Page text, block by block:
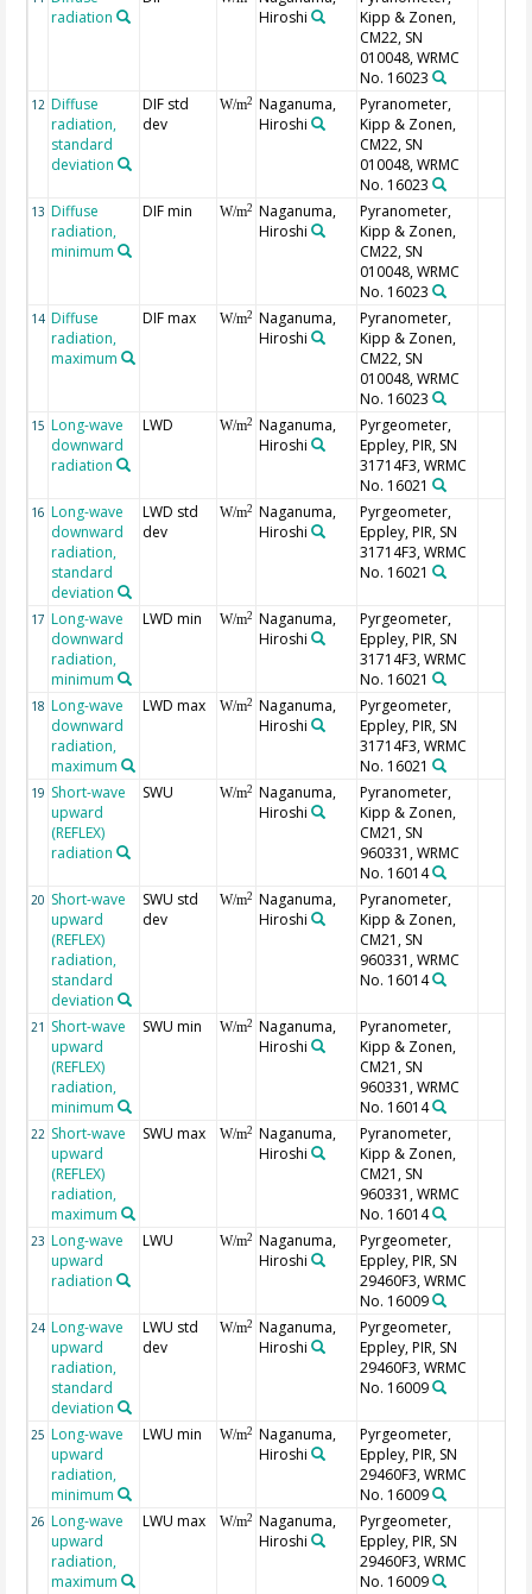
radiation
Hiroshi
Kipp & Zonen,
CM22, SN
010048, WRMC
No. 16023
12 Diffuse
radiation,
standard
deviation
DIF std
dev
W/m2
Naganuma,
Hiroshi
Pyranometer,
Kipp & Zonen,
CM22, SN
010048, WRMC
No. 16023
13 Diffuse
radiation,
minimum
DIF min W/m2
Naganuma,
Hiroshi
Pyranometer,
Kipp & Zonen,
CM22, SN
010048, WRMC
No. 16023
14 Diffuse
radiation,
maximum
DIF max W/m2
Naganuma,
Hiroshi
Pyranometer,
Kipp & Zonen,
CM22, SN
010048, WRMC
No. 16023
15 Long-wave
downward
radiation
LWD W/m2
Naganuma,
Hiroshi
Pyrgeometer,
Eppley, PIR, SN
31714F3, WRMC
No. 16021
16 Long-wave
downward
radiation,
standard
deviation
LWD std
dev
W/m2
Naganuma,
Hiroshi
Pyrgeometer,
Eppley, PIR, SN
31714F3, WRMC
No. 16021
17 Long-wave
downward
radiation,
minimum
LWD min W/m2
Naganuma,
Hiroshi
Pyrgeometer,
Eppley, PIR, SN
31714F3, WRMC
No. 16021
18 Long-wave
downward
radiation,
maximum
LWD max W/m2
Naganuma,
Hiroshi
Pyrgeometer,
Eppley, PIR, SN
31714F3, WRMC
No. 16021
19 Short-wave
upward
(REFLEX)
radiation
SWU W/m2
Naganuma,
Hiroshi
Pyranometer,
Kipp & Zonen,
CM21, SN
960331, WRMC
No. 16014
20 Short-wave
upward
(REFLEX)
radiation,
standard
deviation
SWU std
dev
W/m2
Naganuma,
Hiroshi
Pyranometer,
Kipp & Zonen,
CM21, SN
960331, WRMC
No. 16014
21 Short-wave
upward
(REFLEX)
radiation,
minimum
SWU min W/m2
Naganuma,
Hiroshi
Pyranometer,
Kipp & Zonen,
CM21, SN
960331, WRMC
No. 16014
22 Short-wave
upward
(REFLEX)
radiation,
maximum
SWU max W/m2
Naganuma,
Hiroshi
Pyranometer,
Kipp & Zonen,
CM21, SN
960331, WRMC
No. 16014
23 Long-wave
upward
radiation
LWU W/m2
Naganuma,
Hiroshi
Pyrgeometer,
Eppley, PIR, SN
29460F3, WRMC
No. 16009
24 Long-wave
upward
radiation,
standard
deviation
LWU std
dev
W/m2
Naganuma,
Hiroshi
Pyrgeometer,
Eppley, PIR, SN
29460F3, WRMC
No. 16009
25 Long-wave
upward
radiation,
minimum
LWU min W/m2
Naganuma,
Hiroshi
Pyrgeometer,
Eppley, PIR, SN
29460F3, WRMC
No. 16009
26 Long-wave
upward
radiation,
maximum
LWU max W/m2
Naganuma,
Hiroshi
Pyrgeometer,
Eppley, PIR, SN
29460F3, WRMC
No. 16009